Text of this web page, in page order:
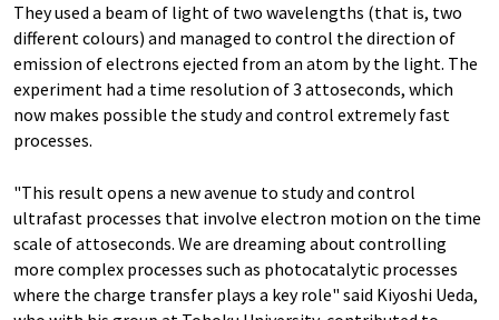
They used a beam of light of two wavelengths (that is, two
different colours) and managed to control the direction of
emission of electrons ejected from an atom by the light. The
experiment had a time resolution of 3 attoseconds, which
now makes possible the study and control extremely fast
processes.
"This result opens a new avenue to study and control
ultrafast processes that involve electron motion on the time
scale of attoseconds. We are dreaming about controlling
more complex processes such as photocatalytic processes
where the charge transfer plays a key role" said Kiyoshi Ueda,